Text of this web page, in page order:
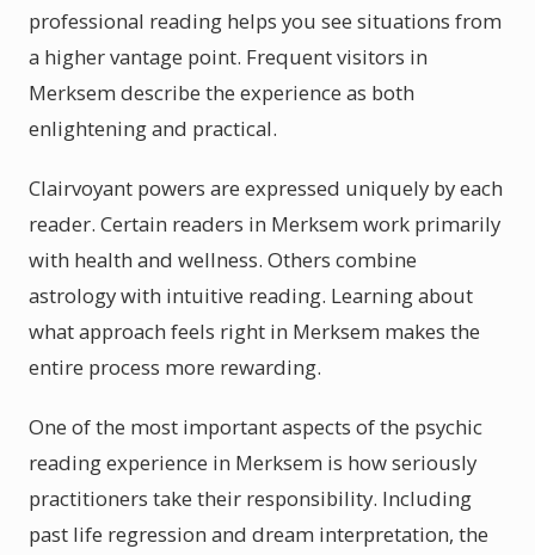
professional reading helps you see situations from
a higher vantage point. Frequent visitors in
Merksem describe the experience as both
enlightening and practical.
Clairvoyant powers are expressed uniquely by each
reader. Certain readers in Merksem work primarily
with health and wellness. Others combine
astrology with intuitive reading. Learning about
what approach feels right in Merksem makes the
entire process more rewarding.
One of the most important aspects of the psychic
reading experience in Merksem is how seriously
practitioners take their responsibility. Including
past life regression and dream interpretation, the